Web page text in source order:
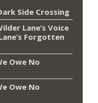
Side Crossing
Lane’s Voice
Forgotten
Owe No
Owe No